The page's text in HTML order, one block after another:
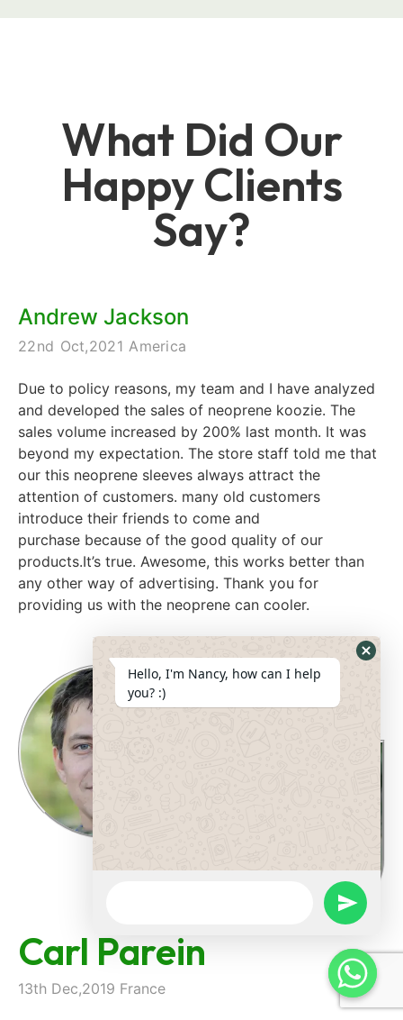
What Did Our
Happy Clients
Say?
Andrew Jackson
22nd Oct,2021 America
Due to policy reasons, my team and I have analyzed
and developed the sales of neoprene koozie. The
sales volume increased by 200% last month. It was
beyond my expectation. The store staff told me that
our this neoprene sleeves always attract the
attention of customers. many old customers
introduce their friends to come and
purchase because of the good quality of our
products.It’s true. Awesome, this works better than
any other way of advertising. Thank you for
providing us with the neoprene can cooler.
Carl Parein
13th Dec,2019 France
Hello, I'm Nancy, how can I help
you? :)
undefined